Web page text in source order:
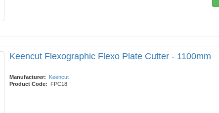
Keencut Flexographic Flexo Plate Cutter - 1100mm
Manufacturer:
Keencut
Product Code:
FPC18